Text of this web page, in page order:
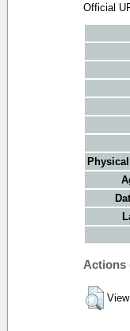
Official
Actions